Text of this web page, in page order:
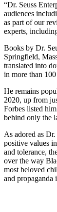
“Dr. Seuss
audiences
as part of our
experts,
Books by Dr.
Springfield,
translated into
in more than
He remains
2020, up from
Forbes listed
behind only the
As adored as
positive values
and tolerance,
over the way
most beloved
and propaganda